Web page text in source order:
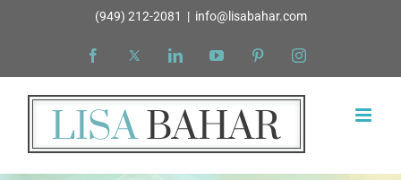
(949) 212-2081 | info@lisabahar.com
Facebook
X LinkedInYouTube PinterestInstagram